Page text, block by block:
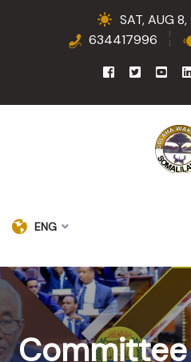
SAT, AUG
634417996
ENG